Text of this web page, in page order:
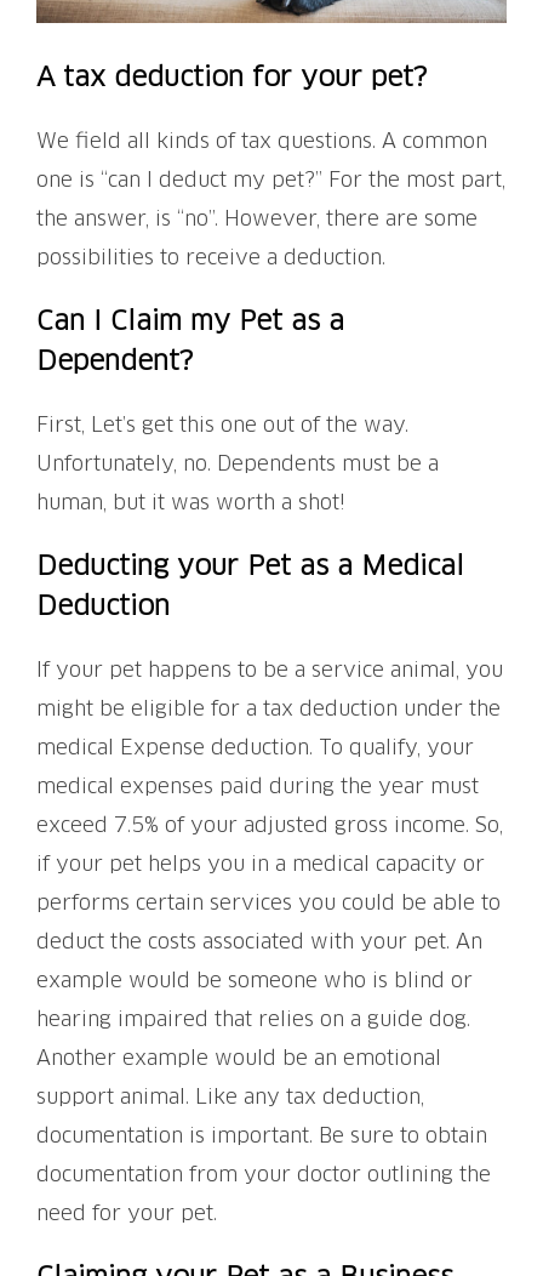
A tax deduction for your pet?
We field all kinds of tax questions. A common
one is “can I deduct my pet?” For the most part,
the answer, is “no”. However, there are some
possibilities to receive a deduction.
Can I Claim my Pet as a
Dependent?
First, Let’s get this one out of the way.
Unfortunately, no. Dependents must be a
human, but it was worth a shot!
Deducting your Pet as a Medical
Deduction
If your pet happens to be a service animal, you
might be eligible for a tax deduction under the
medical Expense deduction. To qualify, your
medical expenses paid during the year must
exceed 7.5% of your adjusted gross income. So,
if your pet helps you in a medical capacity or
performs certain services you could be able to
deduct the costs associated with your pet. An
example would be someone who is blind or
hearing impaired that relies on a guide dog.
Another example would be an emotional
support animal. Like any tax deduction,
documentation is important. Be sure to obtain
documentation from your doctor outlining the
need for your pet.